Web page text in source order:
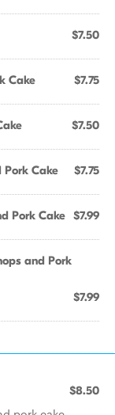
$7.50
Cake $7.75
$7.50
Pork Cake $7.75
Pork Cake $7.99
and Pork
$7.99
$8.50